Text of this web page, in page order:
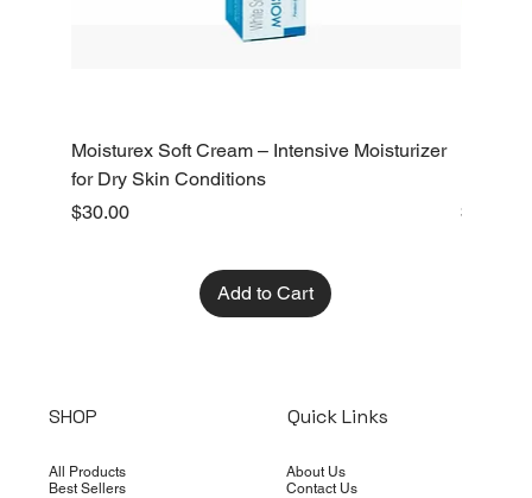
Moisturex Soft Cream – Intensive Moisturizer
for Dry Skin Conditions
Price
$30.00
Add to Cart
Price
$10.00
SHOP
All Products
Best Sellers
Quick Links
About Us
Contact Us